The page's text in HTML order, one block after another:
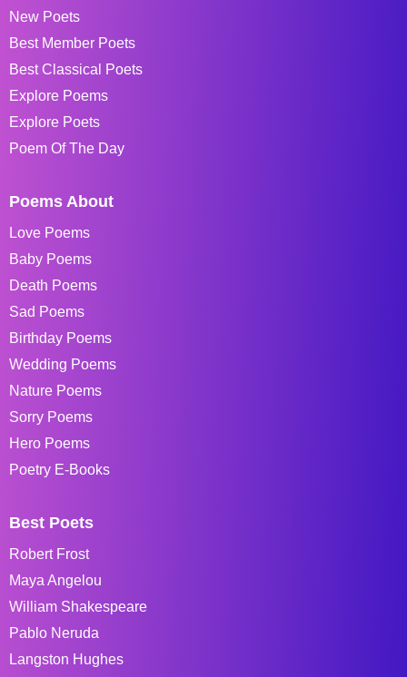
New Poets
Best Member Poets
Best Classical Poets
Explore Poems
Explore Poets
Poem Of The Day
Poems About
Love Poems
Baby Poems
Death Poems
Sad Poems
Birthday Poems
Wedding Poems
Nature Poems
Sorry Poems
Hero Poems
Poetry E-Books
Best Poets
Robert Frost
Maya Angelou
William Shakespeare
Pablo Neruda
Langston Hughes